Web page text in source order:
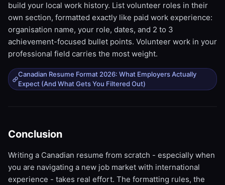
build your local work history. List volunteer roles in their
own section, formatted exactly like paid work experience:
organisation name, your role, dates, and 2 to 3
achievement-focused bullet points. Volunteer work in your
professional field carries the most weight.
Canadian Resume Format 2026: What Employers Actually
Expect (And What Gets You Filtered Out)
Conclusion
Writing a Canadian resume from scratch - especially when
you are navigating a new job market with international
experience - takes real effort. The formatting rules, the